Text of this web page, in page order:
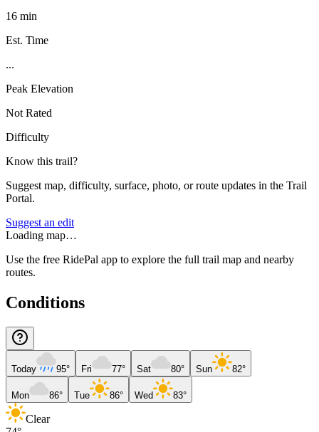
16 min
Est. Time
...
Peak Elevation
Not Rated
Difficulty
Know this trail?
Suggest map, difficulty, surface, photo, or route updates in the Trail
Portal.
Suggest an edit
Loading map…
Use the free RidePal app to explore the full trail map and nearby
routes.
Conditions
Today 95° Fri 77° Sat 80° Sun 82°
Mon 86° Tue 86° Wed 83°
Clear